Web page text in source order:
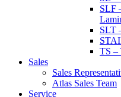
SLF
SLT
TS –
Sales
Sales
Atlas Sales Team
Service